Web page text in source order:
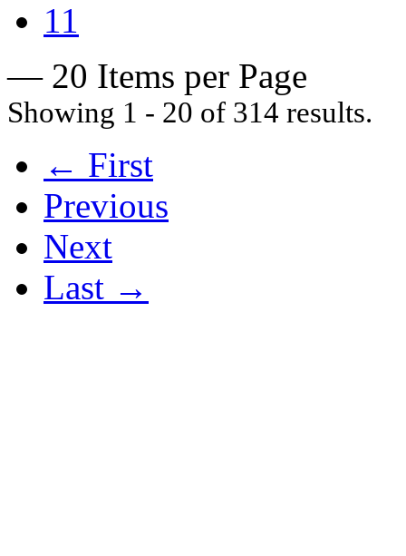
11
— 20 Items per Page
Showing 1 - 20 of 314 results.
← First
Previous
Next
Last →